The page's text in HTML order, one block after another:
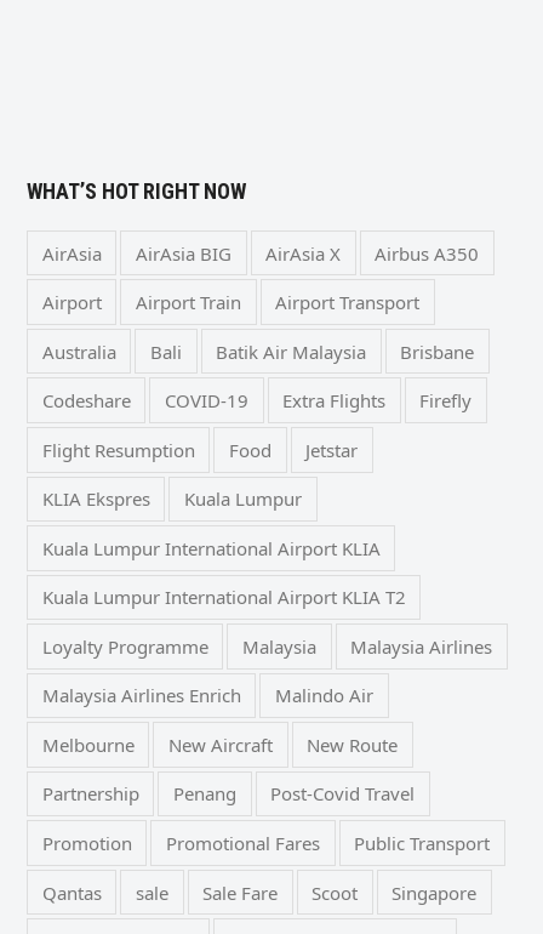
WHAT’S HOT RIGHT NOW
AirAsia AirAsia BIG AirAsia X Airbus A350
Airport Airport Train Airport Transport
Australia Bali Batik Air Malaysia Brisbane
Codeshare COVID-19 Extra Flights Firefly
Flight Resumption Food Jetstar
KLIA Ekspres Kuala Lumpur
Kuala Lumpur International Airport KLIA
Kuala Lumpur International Airport KLIA T2
Loyalty Programme Malaysia Malaysia Airlines
Malaysia Airlines Enrich Malindo Air
Melbourne New Aircraft New Route
Partnership Penang Post-Covid Travel
Promotion Promotional Fares Public Transport
Qantas sale Sale Fare Scoot Singapore